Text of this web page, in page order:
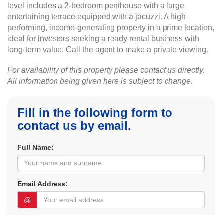
level includes a 2-bedroom penthouse with a large
entertaining terrace equipped with a jacuzzi. A high-
performing, income-generating property in a prime location,
ideal for investors seeking a ready rental business with
long-term value. Call the agent to make a private viewing.
For availability of this property please contact us directly.
All information being given here is subject to change.
Fill in the following form to
contact us by email.
Full Name:
Email Address:
@